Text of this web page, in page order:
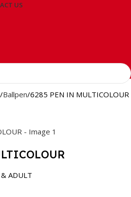
US
Ballpen 6285 PEN IN MULTICOLOUR
ADULT